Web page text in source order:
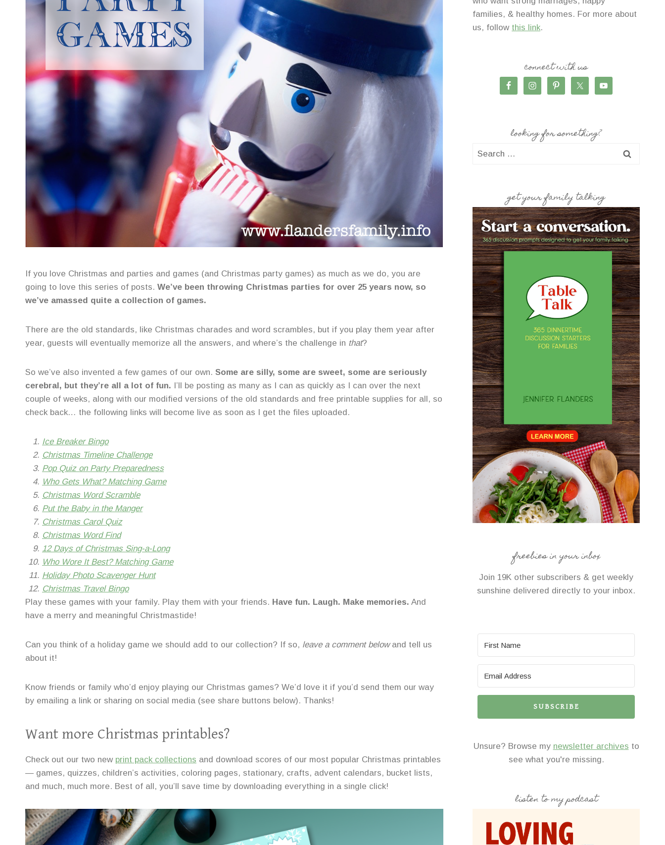
If you love Christmas and parties and games (and Christmas party games) as much as we do, you are
going to love this series of posts. We’ve been throwing Christmas parties for over 25 years now, so
we’ve amassed quite a collection of games.
There are the old standards, like Christmas charades and word scrambles, but if you play them year after
year, guests will eventually memorize all the answers, and where’s the challenge in that?
So we’ve also invented a few games of our own. Some are silly, some are sweet, some are seriously
cerebral, but they’re all a lot of fun. I’ll be posting as many as I can as quickly as I can over the next
couple of weeks, along with our modified versions of the old standards and free printable supplies for all, so
check back… the following links will become live as soon as I get the files uploaded.
Ice Breaker Bingo
Christmas Timeline Challenge
Pop Quiz on Party Preparedness
Who Gets What? Matching Game
Christmas Word Scramble
Put the Baby in the Manger
Christmas Carol Quiz
Christmas Word Find
12 Days of Christmas Sing-a-Long
Who Wore It Best? Matching Game
Holiday Photo Scavenger Hunt
Christmas Travel Bingo
Play these games with your family. Play them with your friends. Have fun. Laugh. Make memories. And
have a merry and meaningful Christmastide!
Can you think of a holiday game we should add to our collection? If so, leave a comment belowand tell us
about it!
Know friends or family who’d enjoy playing our Christmas games? We’d love it if you’d send them our way
by emailing a link or sharing on social media (see share buttons below). Thanks!
Want more Christmas printables?
Check out our two new print pack collections and download scores of our most popular Christmas printables
— games, quizzes, children’s activities, coloring pages, stationary, crafts, advent calendars, bucket lists,
and much, much more. Best of all, you’ll save time by downloading everything in a single click!
families, & healthy homes. For more about
us, follow this link.
connect with us
looking for something?
Search
get your family talking
freebies in your inbox
Join 19K other subscribers & get weekly
sunshine delivered directly to your inbox.
SUBSCRIBE
Unsure? Browse my newsletter archives to
see what you're missing.
listen to my podcast